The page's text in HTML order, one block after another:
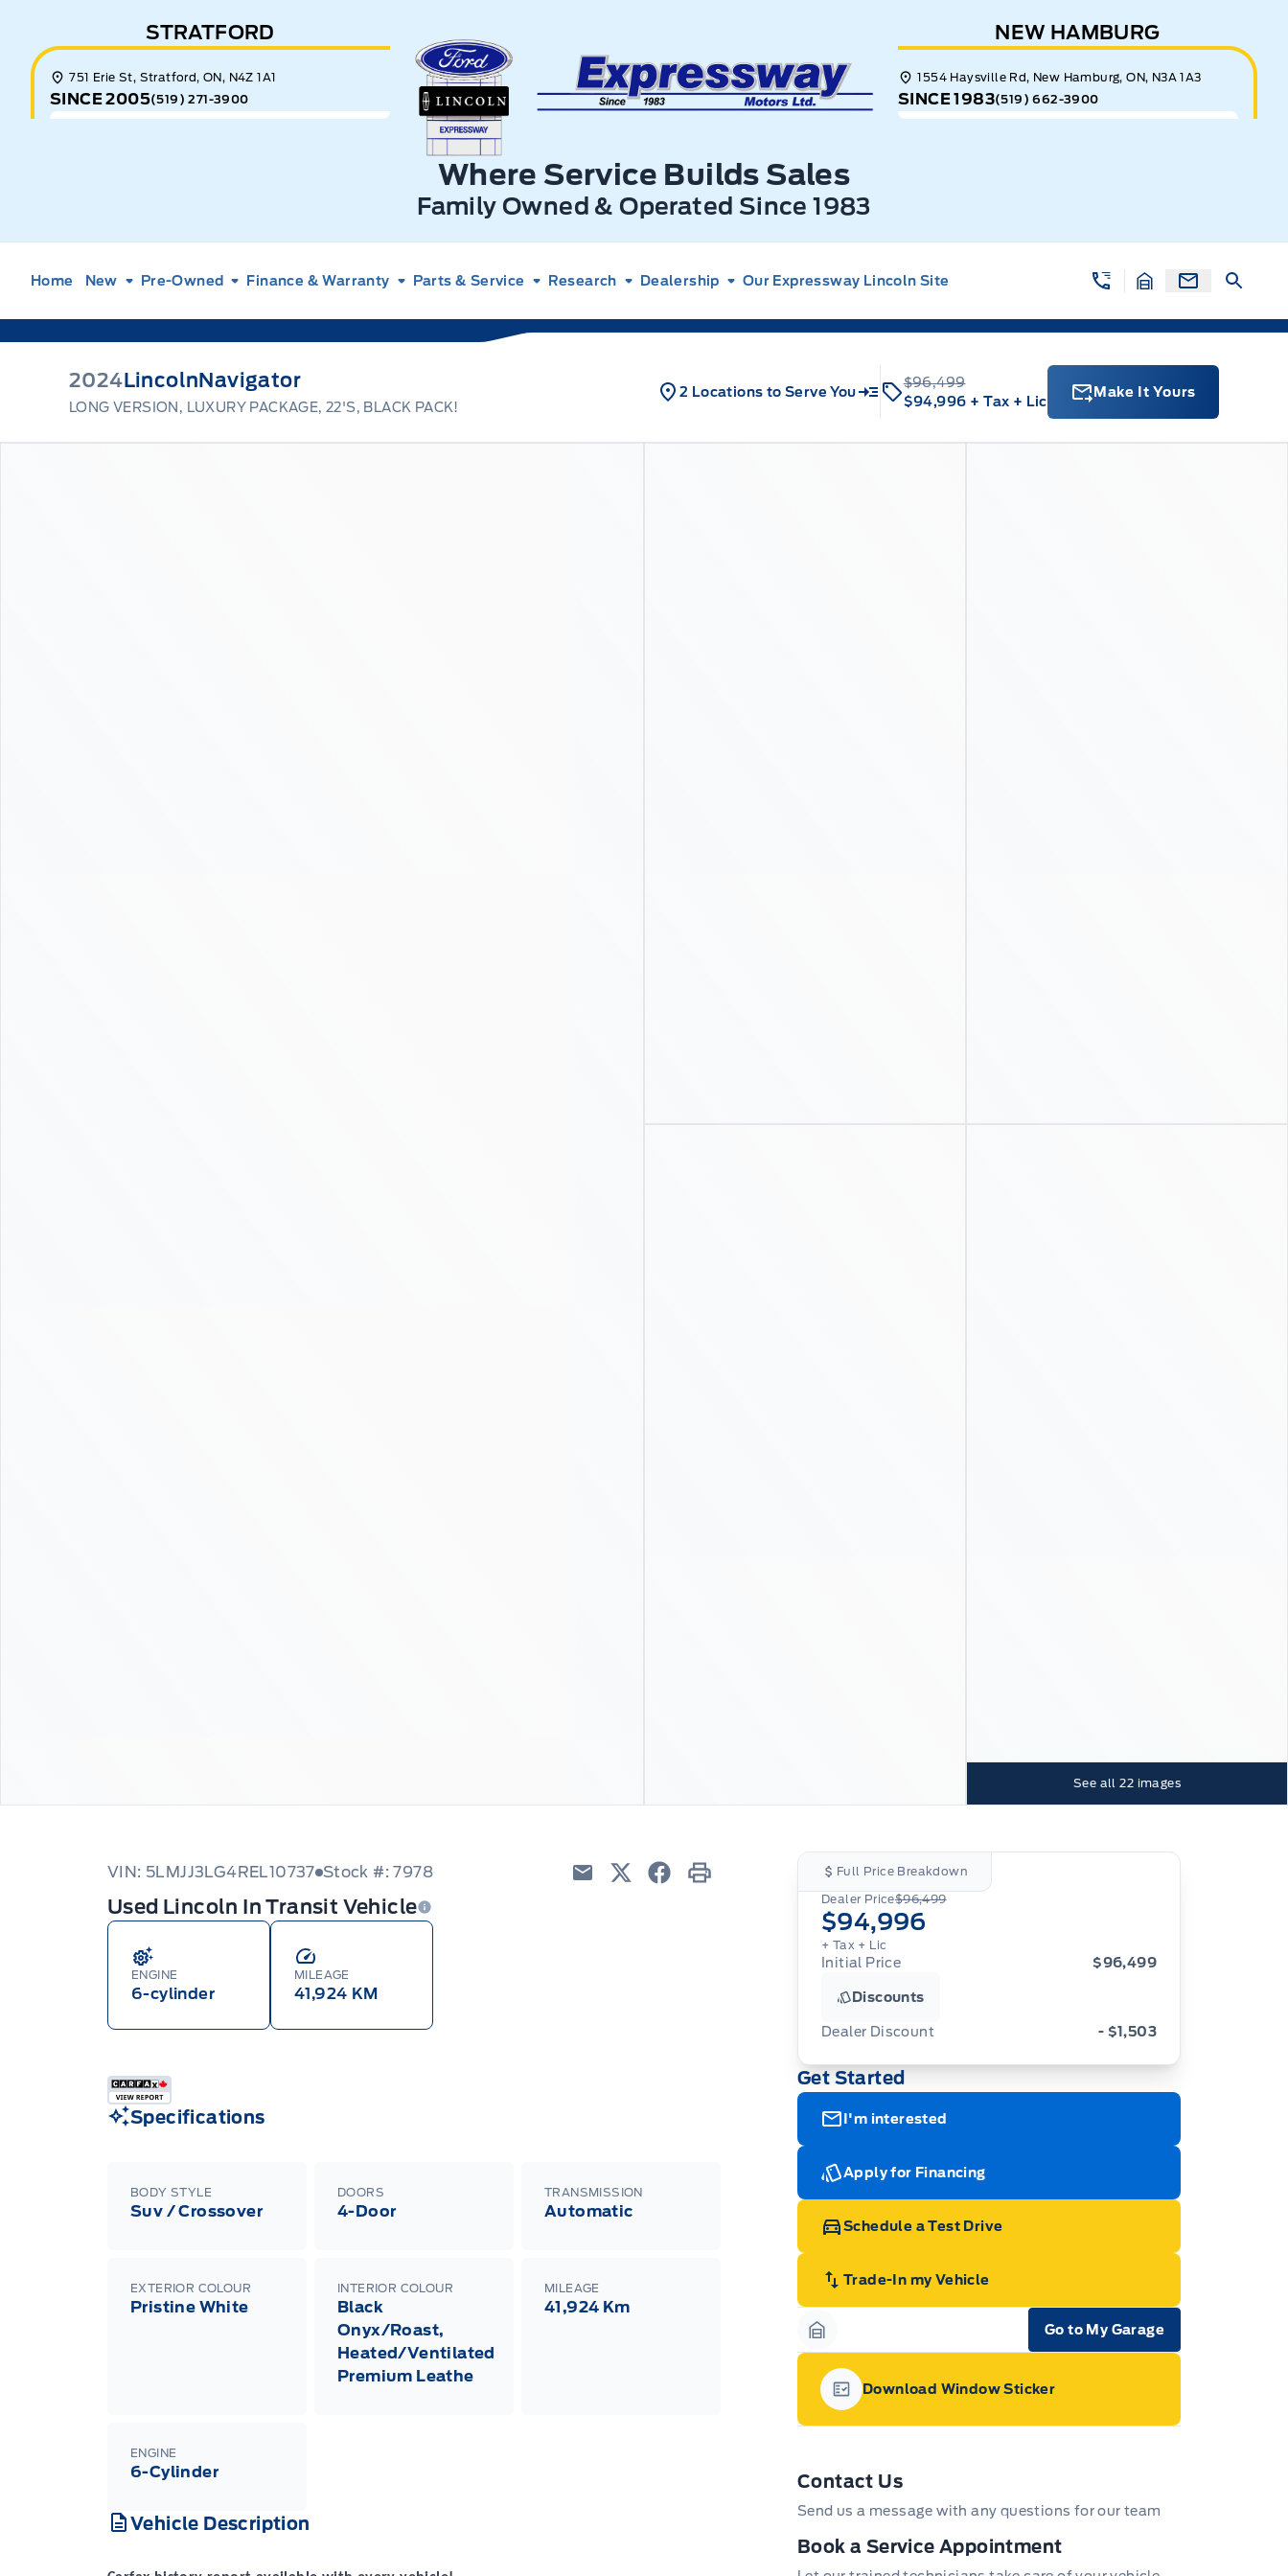
STRATFORD
751 Erie St, Stratford, ON, N4Z 1A1
SINCE 2005(519) 271-3900
Expressway Ford
Where Service Builds Sales
Family Owned & Operated Since 1983
NEW HAMBURG
1554 Haysville Rd, New Hamburg, ON, N3A 1A3
SINCE 1983(519) 662-3900
Home New Pre-Owned Finance & Warranty Parts & Service Research Dealership Our Expressway Lincoln Site
2024LincolnNavigator
LONG VERSION, LUXURY PACKAGE, 22'S, BLACK PACK!
2 Locations to Serve You
$96,499
$94,996 + Tax + Lic
Make It Yours
See all 22 images
VIN: 5LMJJ3LG4REL10737 Stock #: 7978
Used Lincoln In Transit Vehicle
ENGINE
6-cylinder
MILEAGE
41,924 KM
Specifications
BODY STYLE
Suv / Crossover
DOORS
4-Door
TRANSMISSION
Automatic
EXTERIOR COLOUR
Pristine White
INTERIOR COLOUR
Black
Onyx/Roast,
Heated/Ventilated
Premium Leathe
MILEAGE
41,924 Km
ENGINE
6-Cylinder
Vehicle Description
Full Price Breakdown
Dealer Price$96,499
$94,996
+ Tax + Lic
Initial Price $96,499
Discounts
Dealer Discount - $1,503
Get Started
I'm interested
Apply for Financing
Schedule a Test Drive
Trade-In my Vehicle
Garage Icon
Go to My Garage
Garage Icon
Download Window Sticker
Contact Us
Send us a message with any questions for our team
Book a Service Appointment